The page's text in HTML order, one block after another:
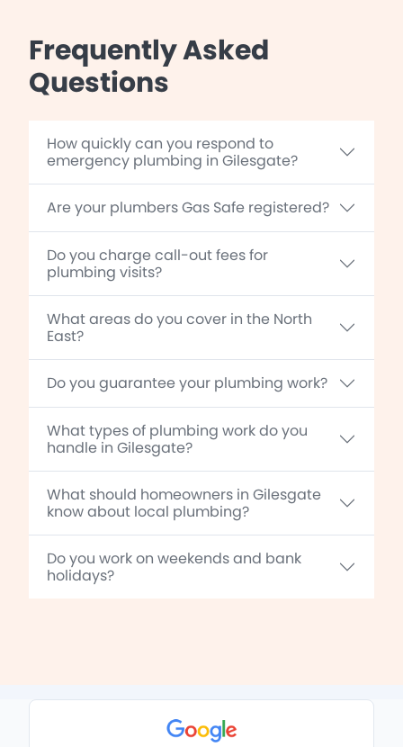
Frequently Asked
Questions
How quickly can you respond to
emergency plumbing in Gilesgate?
Are your plumbers Gas Safe registered?
Do you charge call-out fees for
plumbing visits?
What areas do you cover in the North
East?
Do you guarantee your plumbing work?
What types of plumbing work do you
handle in Gilesgate?
What should homeowners in Gilesgate
know about local plumbing?
Do you work on weekends and bank
holidays?